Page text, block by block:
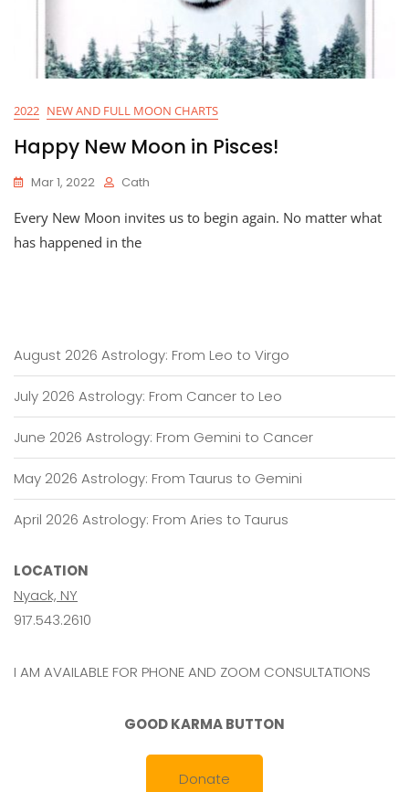
2022 NEW AND FULL MOON CHARTS
Happy New Moon in Pisces!
Mar 1, 2022 Cath
Every New Moon invites us to begin again. No matter what
has happened in the
August 2026 Astrology: From Leo to Virgo
July 2026 Astrology: From Cancer to Leo
June 2026 Astrology: From Gemini to Cancer
May 2026 Astrology: From Taurus to Gemini
April 2026 Astrology: From Aries to Taurus
LOCATION
Nyack, NY
917.543.2610
I AM AVAILABLE FOR PHONE AND ZOOM CONSULTATIONS
GOOD KARMA BUTTON
Donate